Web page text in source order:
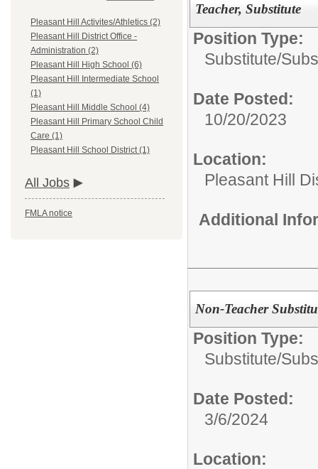
Pleasant Hill Activites/Athletics (2)
Pleasant Hill District Office -
Administration (2)
Pleasant Hill High School (6)
Pleasant Hill Intermediate School
(1)
Pleasant Hill Middle School (4)
Pleasant Hill Primary School Child
Care (1)
Pleasant Hill School District (1)
All Jobs
FMLA notice
Teacher, Substitute
Position Type:
Substitute/
Date Posted:
10/20/2023
Location:
Pleasant Hill
Additional
Non-Teacher
Position Type:
Substitute/
Date Posted:
3/6/2024
Location: